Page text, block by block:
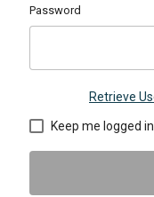
Password
Retrieve
Keep me logged in